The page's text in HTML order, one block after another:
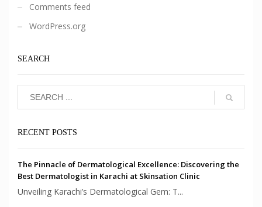
Comments feed
WordPress.org
SEARCH
RECENT POSTS
The Pinnacle of Dermatological Excellence: Discovering the
Best Dermatologist in Karachi at Skinsation Clinic
Unveiling Karachi’s Dermatological Gem: T...